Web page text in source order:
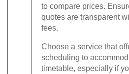
to compare prices.
quotes are transparent
fees.
Choose a service that
scheduling to
timetable, especially if